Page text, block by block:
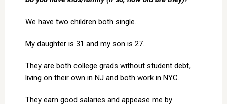
We have two children both single.
My daughter is 31 and my son is 27.
They are both college grads without student debt,
living on their own in NJ and both work in NYC.
They earn good salaries and appease me by